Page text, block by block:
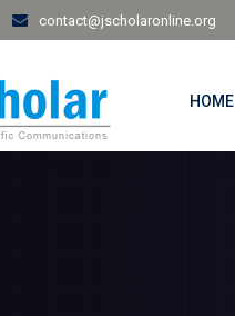
contact@jscholaronline.org
HOME